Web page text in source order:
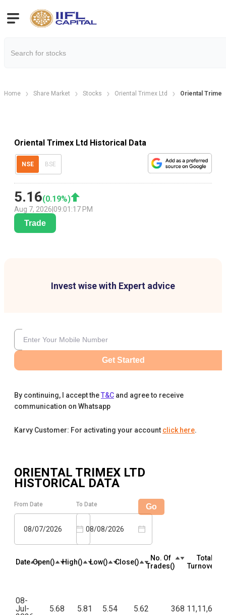
Home Share Market Stocks Oriental Trimex Ltd Oriental
Oriental Trimex Ltd Historical Data
NSE BSE
5.16(0.19%)
Aug 7, 2026 09:01:17 PM
Trade
Invest wise with Expert advice
Get Started
By continuing, I accept theT&C and agree to receive
communication on Whatsapp
Karvy Customer: For activating your account click here.
ORIENTAL TRIMEX LTD
HISTORICAL DATA
From Date
08/07/2026
To Date
08/08/2026
Go
Date Open(₹) High(₹) Low(₹) Close(₹)
No. Of
Trades(₹)
Total
Turnover(₹)
08-
Jul-
5.68 5.81 5.54 5.62 368